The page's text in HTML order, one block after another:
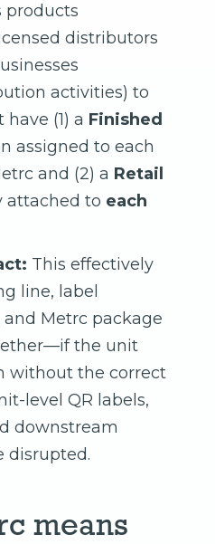
products
distributors
activities) to
(1) a Finished
assigned to each
and (2) a Retail
attached to each
This effectively
line, label
Metrc package
the unit
without the correct
level QR labels,
downstream
disrupted.
means